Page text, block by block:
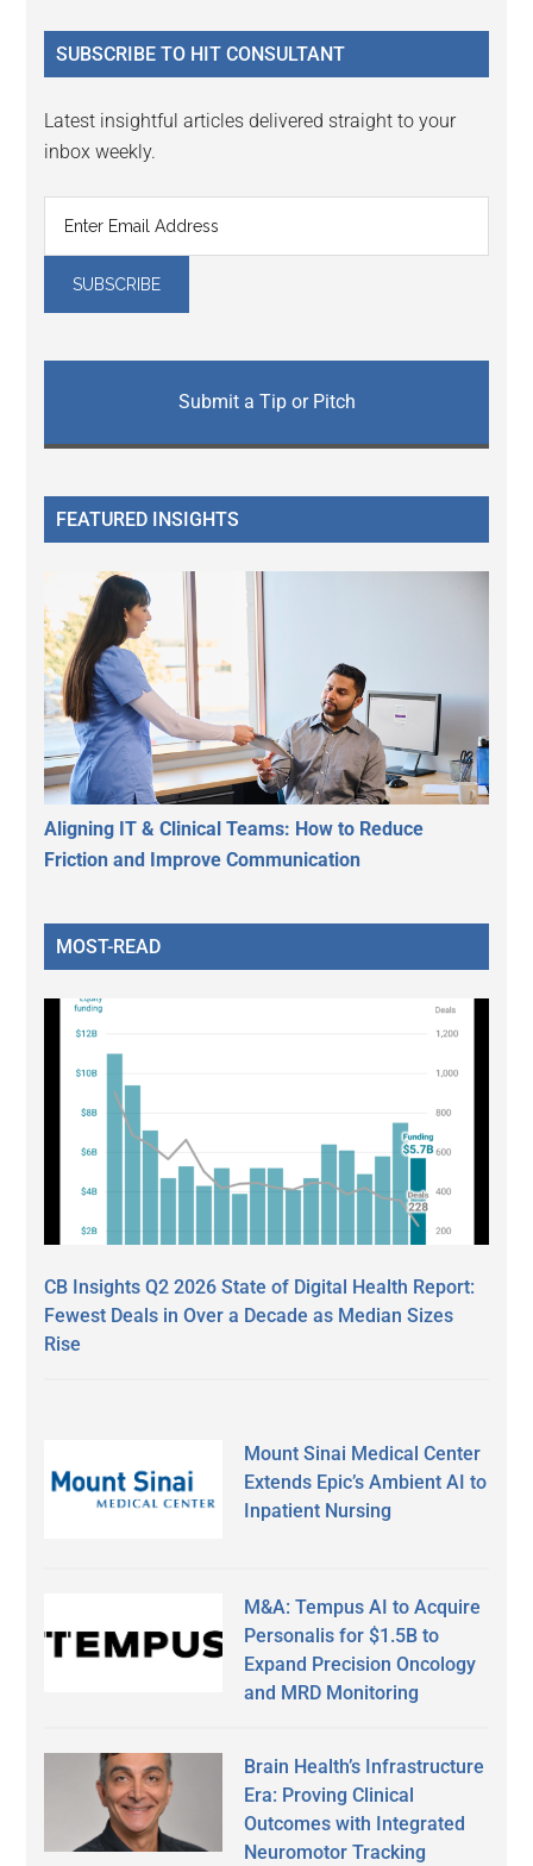
...
SUBSCRIBE TO HIT CONSULTANT
Latest insightful articles delivered straight to your
inbox weekly.
Submit a Tip or Pitch
FEATURED INSIGHTS
Aligning IT & Clinical Teams: How to Reduce
Friction and Improve Communication
MOST-READ
CB Insights Q2 2026 State of Digital Health Report:
Fewest Deals in Over a Decade as Median Sizes
Rise
Mount Sinai Medical Center
Extends Epic’s Ambient AI to
Inpatient Nursing
M&A: Tempus AI to Acquire
Personalis for $1.5B to
Expand Precision Oncology
and MRD Monitoring
Brain Health’s Infrastructure
Era: Proving Clinical
Outcomes with Integrated
Neuromotor Tracking